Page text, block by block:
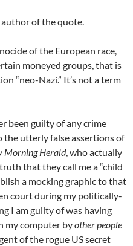
author of the quote.
of the European race,
moneyed groups, that is
“neo-Nazi.” It’s not a term
been guilty of any crime
the utterly false assertions of
Morning Herald, who actually
that they call me a “child
a mocking graphic to that
court during my politically-
I am guilty of was having
my computer byother people
of the rogue US secret